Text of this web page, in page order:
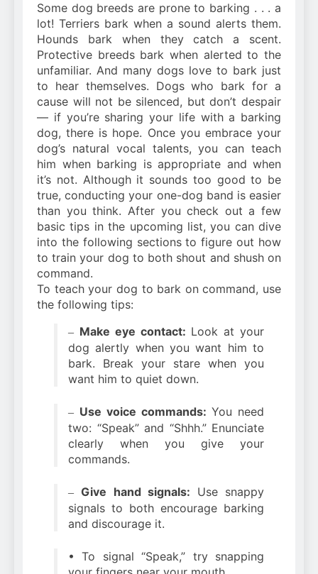
Some dog breeds are prone to barking . . . a
lot! Terriers bark when a sound alerts them.
Hounds bark when they catch a scent.
Protective breeds bark when alerted to the
unfamiliar. And many dogs love to bark just
to hear themselves. Dogs who bark for a
cause will not be silenced, but don’t despair
— if you’re sharing your life with a barking
dog, there is hope. Once you embrace your
dog’s natural vocal talents, you can teach
him when barking is appropriate and when
it’s not. Although it sounds too good to be
true, conducting your one-dog band is easier
than you think. After you check out a few
basic tips in the upcoming list, you can dive
into the following sections to figure out how
to train your dog to both shout and shush on
command.
To teach your dog to bark on command, use
the following tips:
– Make eye contact: Look at your
dog alertly when you want him to
bark. Break your stare when you
want him to quiet down.
– Use voice commands: You need
two: “Speak” and “Shhh.” Enunciate
clearly when you give your
commands.
– Give hand signals: Use snappy
signals to both encourage barking
and discourage it.
• To signal “Speak,” try snapping